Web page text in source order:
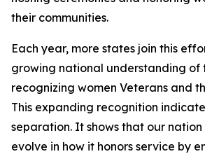
their communities.
Each year, more states join this
growing national understanding of
recognizing women Veterans and
This expanding recognition
separation. It shows that our
evolve in how it honors service by